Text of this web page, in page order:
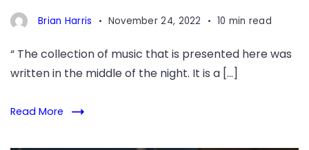
Brian Harris November 24, 2022 10 min read
“ The collection of music that is presented here was
written in the middle of the night. It is a […]
Read More